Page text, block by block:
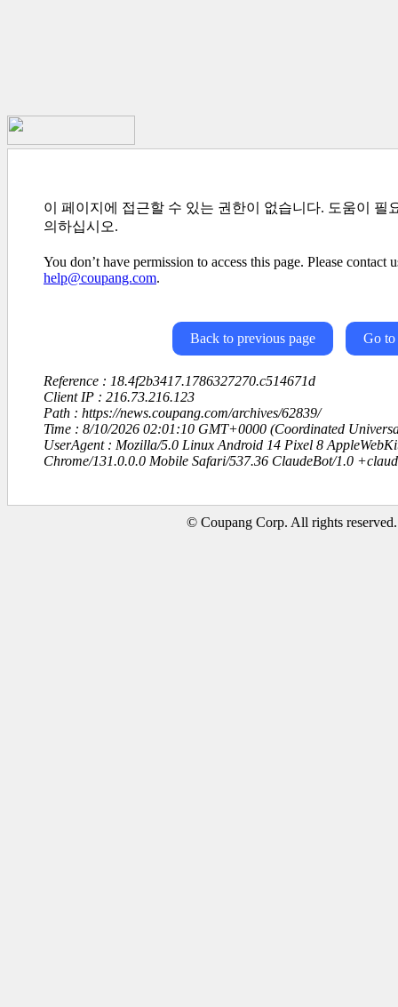
이 페이지에 접근할 수 있는 권한이 없습니다. 도움이 필
의하십시오.
You don’t have permission to access this page. Please contact
help@coupang.com.
Back to previous page Go to
Reference : 18.4f2b3417.1786327270.c514671d
Client IP : 216.73.216.123
Path : https://news.coupang.com/archives/62839/
Time : 8/10/2026 02:01:10 GMT+0000 (Coordinated
UserAgent : Mozilla/5.0 Linux Android 14 Pixel 8
Chrome/131.0.0.0 Mobile Safari/537.36 ClaudeBot/1.0
© Coupang Corp. All rights reserved.